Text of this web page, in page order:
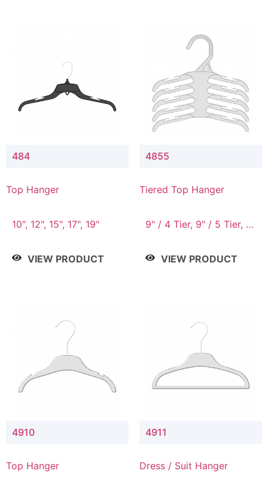
484
Top Hanger
10", 12", 15", 17", 19"
VIEW PRODUCT
4855
Tiered Top Hanger
9" / 4 Tier, 9" / 5 Tier, 9"
VIEW PRODUCT
4910
Top Hanger
4911
Dress / Suit Hanger